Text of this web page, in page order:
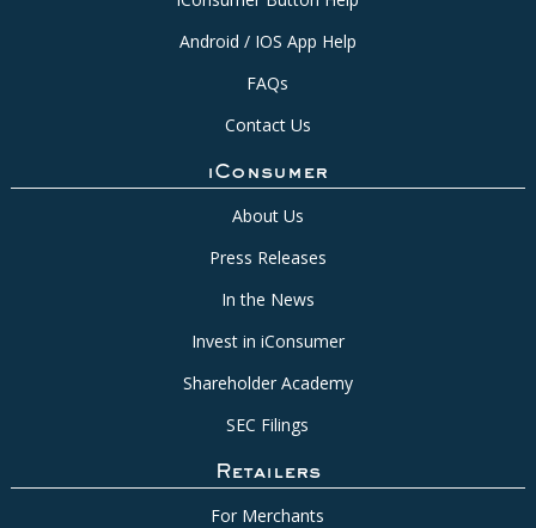
Android / IOS App Help
FAQs
Contact Us
iConsumer
About Us
Press Releases
In the News
Invest in iConsumer
Shareholder Academy
SEC Filings
Retailers
For Merchants